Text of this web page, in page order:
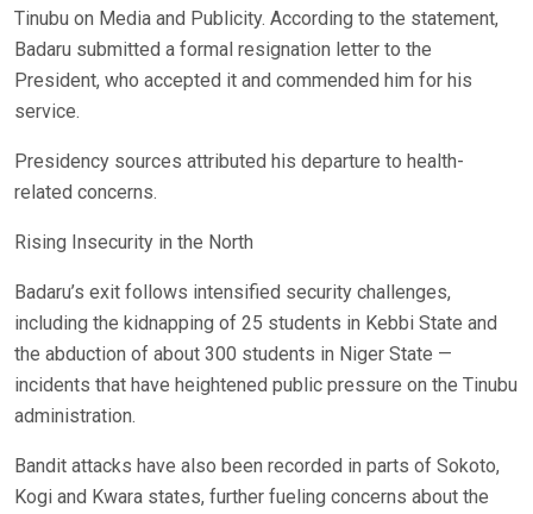
Tinubu on Media and Publicity. According to the statement,
Badaru submitted a formal resignation letter to the
President, who accepted it and commended him for his
service.
Presidency sources attributed his departure to health-
related concerns.
Rising Insecurity in the North
Badaru’s exit follows intensified security challenges,
including the kidnapping of 25 students in Kebbi State and
the abduction of about 300 students in Niger State —
incidents that have heightened public pressure on the Tinubu
administration.
Bandit attacks have also been recorded in parts of Sokoto,
Kogi and Kwara states, further fueling concerns about the